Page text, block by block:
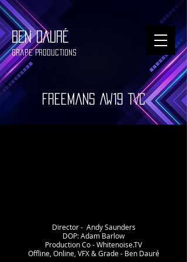
BEN DAURÉ
Grape Productions
Freemans AW19 TVC
Director - Andy Saunders
DOP: Adam Barlow
Production Co - Whitenoise.TV
Offline, Online, VFX & Grade - Ben Dauré